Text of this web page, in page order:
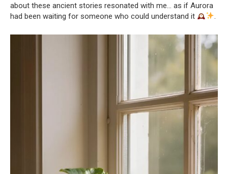
about these ancient stories resonated with me… as if Aurora
had been waiting for someone who could understand it
.